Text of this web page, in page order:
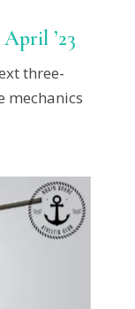
’23
three-
mechanics